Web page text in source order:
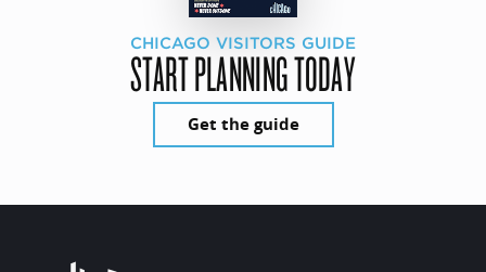
CHICAGO VISITORS GUIDE
START PLANNING TODAY
Get the guide